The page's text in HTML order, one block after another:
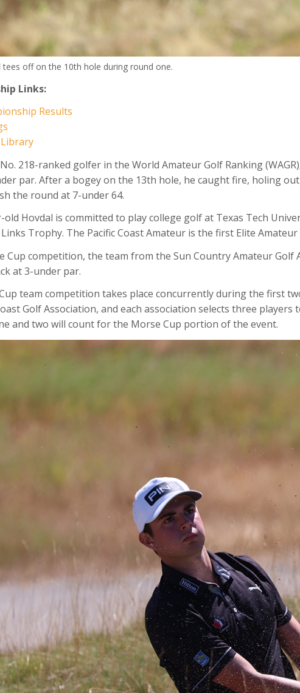
tees off on the 10th hole during round one.
Links:
Results
218-ranked golfer in the World Amateur Golf Ranking
par. After a bogey on the 13th hole, he caught fire, holing
the round at 7-under 64.
old Hovdal is committed to play college golf at Texas Tech
Trophy. The Pacific Coast Amateur is the first Elite
Cup competition, the team from the Sun Country Amateur
at 3-under par.
team competition takes place concurrently during the first
Golf Association, and each association selects three
and two will count for the Morse Cup portion of the event.